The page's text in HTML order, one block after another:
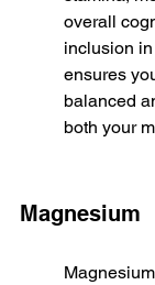
overall
inclusion
ensures
balanced
both your
Magnesium